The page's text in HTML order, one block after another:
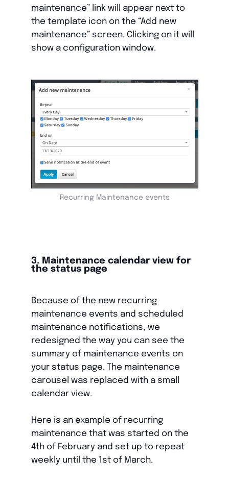
maintenance” link will appear next to
the template icon on the “Add new
maintenance” screen. Clicking on it will
show a configuration window.
Recurring Maintenance events
3. Maintenance calendar view for
the status page
Because of the new recurring
maintenance events and scheduled
maintenance notifications, we
redesigned the way you can see the
summary of maintenance events on
your status page. The maintenance
carousel was replaced with a small
calendar view.
Here is an example of recurring
maintenance that was started on the
4th of February and set up to repeat
weekly until the 1st of March.